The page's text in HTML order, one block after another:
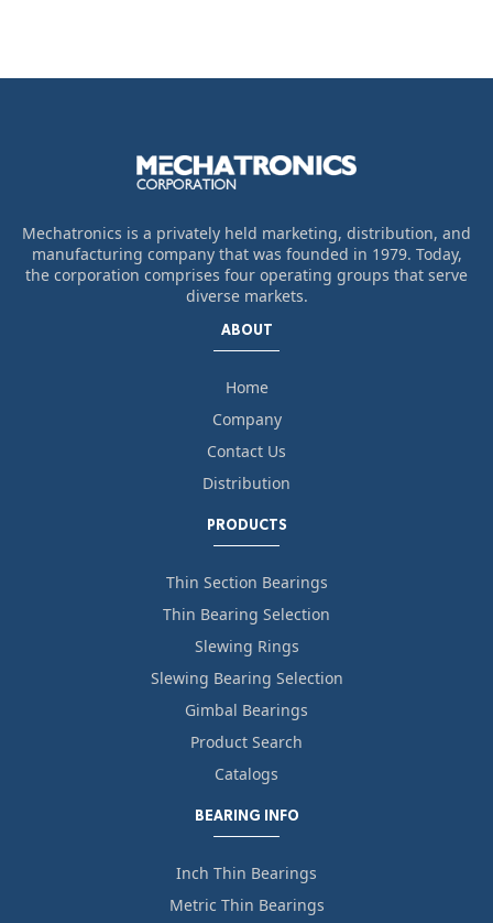
Mechatronics is a privately held marketing, distribution, and
manufacturing company that was founded in 1979. Today,
the corporation comprises four operating groups that serve
diverse markets.
ABOUT
Home
Company
Contact Us
Distribution
PRODUCTS
Thin Section Bearings
Thin Bearing Selection
Slewing Rings
Slewing Bearing Selection
Gimbal Bearings
Product Search
Catalogs
BEARING INFO
Inch Thin Bearings
Metric Thin Bearings